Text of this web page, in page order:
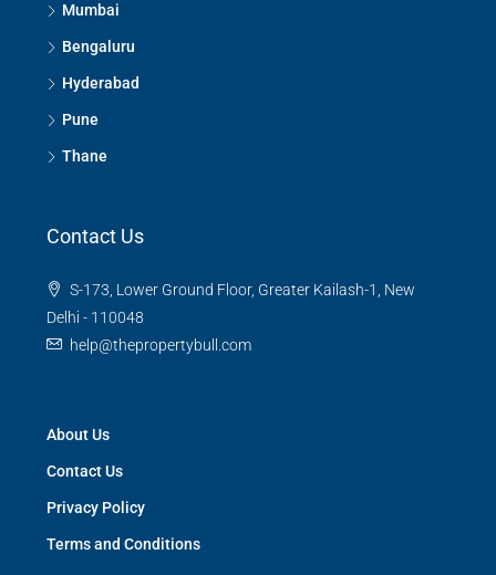
Mumbai
Bengaluru
Hyderabad
Pune
Thane
Contact Us
S-173, Lower Ground Floor, Greater Kailash-1, New
Delhi - 110048
help@thepropertybull.com
About Us
Contact Us
Privacy Policy
Terms and Conditions